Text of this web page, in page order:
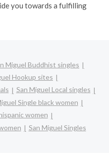
you towards a fulfilling
Miguel Buddhist singles
Hookup sites
San Miguel Local singles
Single black women
women
San Miguel Singles